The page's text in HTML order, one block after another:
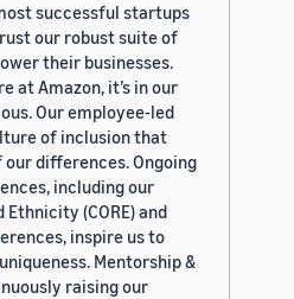
successful startups
our robust suite of
their businesses.
at Amazon, it’s in our
Our employee-led
of inclusion that
differences. Ongoing
including our
Ethnicity (CORE) and
inspire us to
Mentorship &
raising our